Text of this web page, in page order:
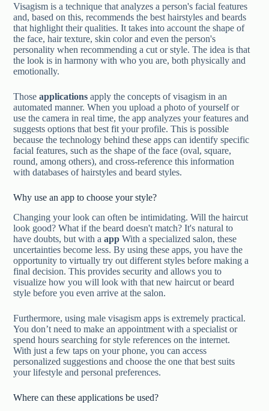
Visagism is a technique that analyzes a person's facial features
and, based on this, recommends the best hairstyles and beards
that highlight their qualities. It takes into account the shape of
the face, hair texture, skin color and even the person's
personality when recommending a cut or style. The idea is that
the look is in harmony with who you are, both physically and
emotionally.
Thoseapplications apply the concepts of visagism in an
automated manner. When you upload a photo of yourself or
use the camera in real time, the app analyzes your features and
suggests options that best fit your profile. This is possible
because the technology behind these apps can identify specific
facial features, such as the shape of the face (oval, square,
round, among others), and cross-reference this information
with databases of hairstyles and beard styles.
Why use an app to choose your style?
Changing your look can often be intimidating. Will the haircut
look good? What if the beard doesn't match? It's natural to
have doubts, but with aapp With a specialized salon, these
uncertainties become less. By using these apps, you have the
opportunity to virtually try out different styles before making a
final decision. This provides security and allows you to
visualize how you will look with that new haircut or beard
style before you even arrive at the salon.
Furthermore, using male visagism apps is extremely practical.
You don’t need to make an appointment with a specialist or
spend hours searching for style references on the internet.
With just a few taps on your phone, you can access
personalized suggestions and choose the one that best suits
your lifestyle and personal preferences.
Where can these applications be used?